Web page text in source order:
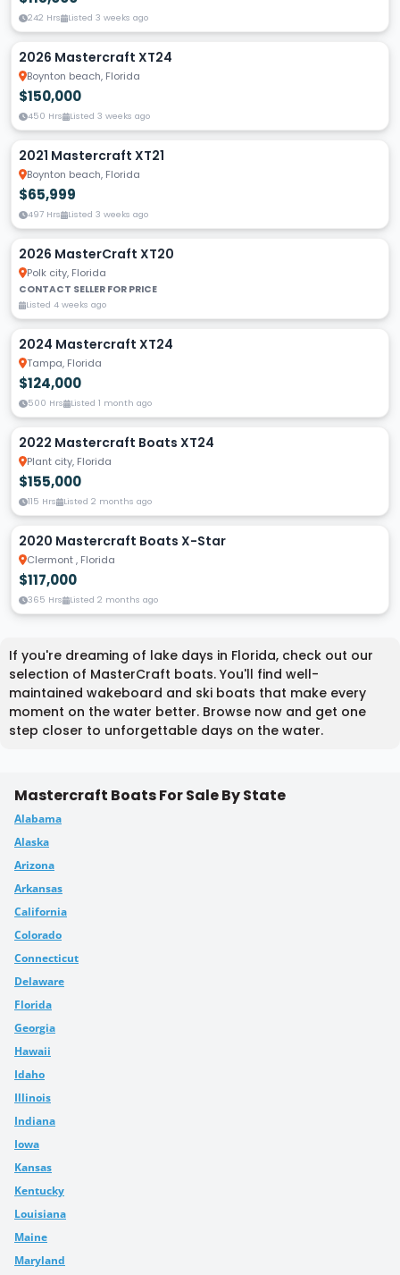
242 Hrs Listed 3 weeks ago
2026 Mastercraft XT24
Boynton beach, Florida
$150,000
450 Hrs Listed 3 weeks ago
2021 Mastercraft XT21
Boynton beach, Florida
$65,999
497 Hrs Listed 3 weeks ago
2026 MasterCraft XT20
Polk city, Florida
CONTACT SELLER FOR PRICE
Listed 4 weeks ago
2024 Mastercraft XT24
Tampa, Florida
$124,000
500 Hrs Listed 1 month ago
2022 Mastercraft Boats XT24
Plant city, Florida
$155,000
115 Hrs Listed 2 months ago
2020 Mastercraft Boats X-Star
Clermont , Florida
$117,000
365 Hrs Listed 2 months ago
If you're dreaming of lake days in Florida, check out our
selection of MasterCraft boats. You'll find well-
maintained wakeboard and ski boats that make every
moment on the water better. Browse now and get one
step closer to unforgettable days on the water.
Mastercraft Boats For Sale By State
Alabama
Alaska
Arizona
Arkansas
California
Colorado
Connecticut
Delaware
Florida
Georgia
Hawaii
Idaho
Illinois
Indiana
Iowa
Kansas
Kentucky
Louisiana
Maine
Maryland